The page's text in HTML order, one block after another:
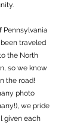
Pennsylvania
traveled
the North
so we know
the road!
photo
we pride
given each